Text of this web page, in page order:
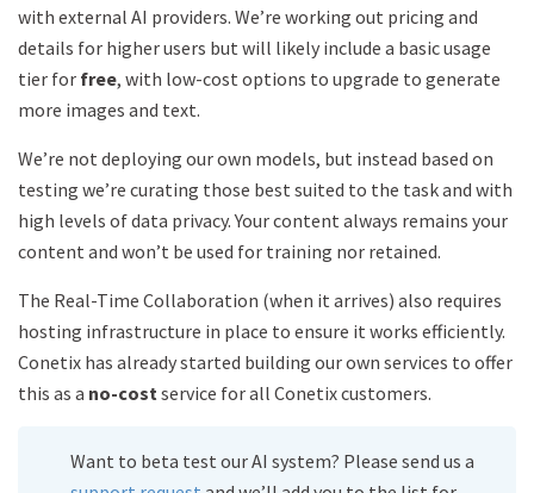
with external AI providers. We’re working out pricing and
details for higher users but will likely include a basic usage
tier for free, with low-cost options to upgrade to generate
more images and text.
We’re not deploying our own models, but instead based on
testing we’re curating those best suited to the task and with
high levels of data privacy. Your content always remains your
content and won’t be used for training nor retained.
The Real-Time Collaboration (when it arrives) also requires
hosting infrastructure in place to ensure it works efficiently.
Conetix has already started building our own services to offer
this as a no-cost service for all Conetix customers.
Want to beta test our AI system? Please send us a